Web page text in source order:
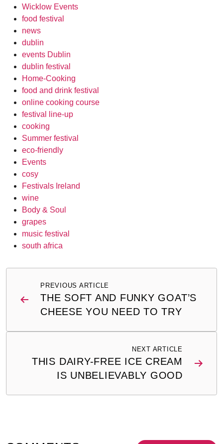
Wicklow Events
food festival
news
dublin
events Dublin
dublin festival
Home-Cooking
food and drink festival
online cooking course
festival line-up
cooking
Summer festival
eco-friendly
Events
cosy
Festivals Ireland
wine
Body & Soul
grapes
music festival
south africa
navigationPREVIOUS ARTICLE
THE SOFT AND FUNKY GOAT’S
CHEESE YOU NEED TO TRY
NEXT ARTICLE
THIS DAIRY-FREE ICE CREAM
IS UNBELIEVABLY GOOD